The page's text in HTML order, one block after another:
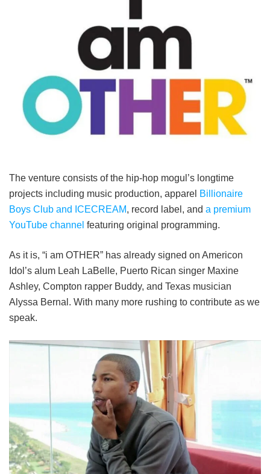
The venture consists of the hip-hop mogul’s longtime
projects including music production, apparel Billionaire
Boys Club and ICECREAM, record label, and a premium
YouTube channel featuring original programming.
As it is, “i am OTHER” has already signed on Americon
Idol’s alum Leah LaBelle, Puerto Rican singer Maxine
Ashley, Compton rapper Buddy, and Texas musician
Alyssa Bernal. With many more rushing to contribute as we
speak.